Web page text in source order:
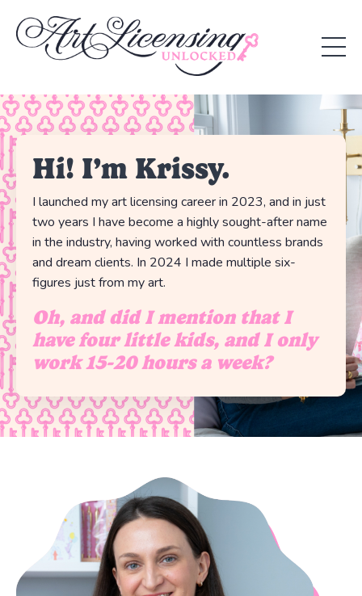
Hi! I’m Krissy.
I launched my art licensing career in 2023, and in just
two years I have become a highly sought-after name
in the industry, having worked with countless brands
and dream clients. In 2024 I made multiple six-
figures just from my art.
Oh, and did I mention that I
have four little kids, and I only
work 15-20 hours a week?